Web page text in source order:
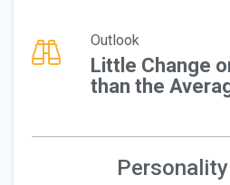
Outlook
Little Change
than the